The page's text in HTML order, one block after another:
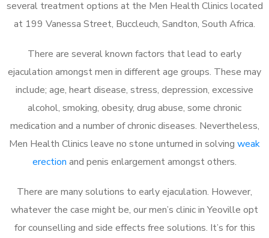
several treatment options at the Men Health Clinics located
at 199 Vanessa Street, Buccleuch, Sandton, South Africa.
There are several known factors that lead to early
ejaculation amongst men in different age groups. These may
include; age, heart disease, stress, depression, excessive
alcohol, smoking, obesity, drug abuse, some chronic
medication and a number of chronic diseases. Nevertheless,
Men Health Clinics leave no stone unturned in solving weak
erection and penis enlargement amongst others.
There are many solutions to early ejaculation. However,
whatever the case might be, our men’s clinic in Yeoville opt
for counselling and side effects free solutions. It’s for this